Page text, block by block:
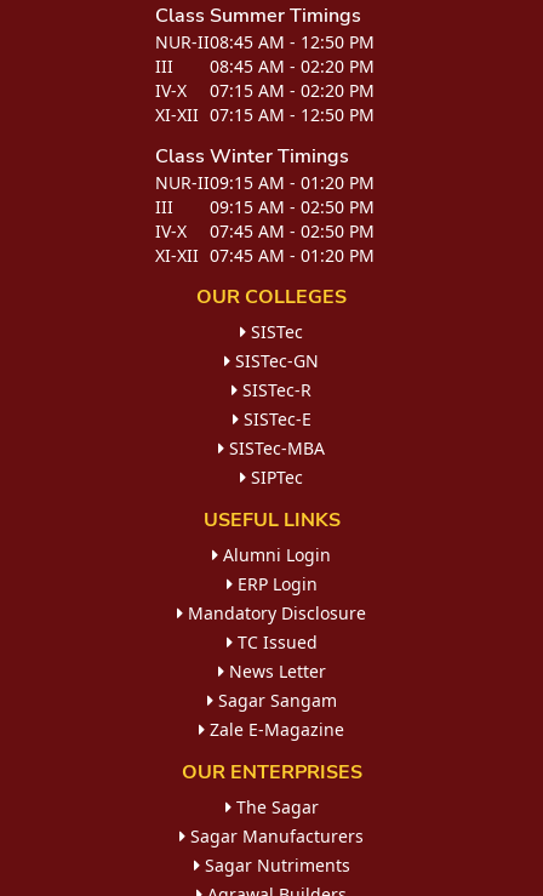
Class
NUR-II
III
IV-X
XI-XII
Summer Timings
08:45 AM - 12:50 PM
08:45 AM - 02:20 PM
07:15 AM - 02:20 PM
07:15 AM - 12:50 PM
Class
NUR-II
III
IV-X
XI-XII
Winter Timings
09:15 AM - 01:20 PM
09:15 AM - 02:50 PM
07:45 AM - 02:50 PM
07:45 AM - 01:20 PM
OUR COLLEGES
SISTec
SISTec-GN
SISTec-R
SISTec-E
SISTec-MBA
SIPTec
USEFUL LINKS
Alumni Login
ERP Login
Mandatory Disclosure
TC Issued
News Letter
Sagar Sangam
Zale E-Magazine
OUR ENTERPRISES
The Sagar
Sagar Manufacturers
Sagar Nutriments